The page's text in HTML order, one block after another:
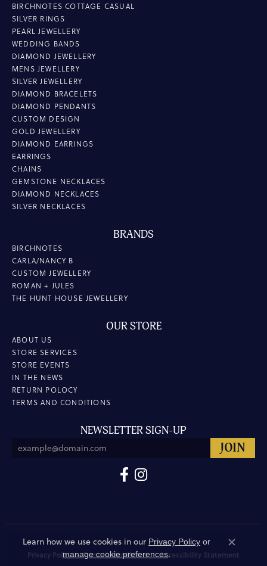
BIRCHNOTES COTTAGE CASUAL
SILVER RINGS
PEARL JEWELLERY
WEDDING BANDS
DIAMOND JEWELLERY
MENS JEWELLERY
SILVER JEWELLERY
DIAMOND BRACELETS
DIAMOND PENDANTS
CUSTOM DESIGN
GOLD JEWELLERY
DIAMOND EARRINGS
EARRINGS
CHAINS
GEMSTONE NECKLACES
DIAMOND NECKLACES
SILVER NECKLACES
BRANDS
BIRCHNOTES
CARLA/NANCY B
CUSTOM JEWELLERY
ROMAN + JULES
THE HUNT HOUSE JEWELLERY
OUR STORE
ABOUT US
STORE SERVICES
STORE EVENTS
IN THE NEWS
RETURN POLOCY
TERMS AND CONDITIONS
NEWSLETTER SIGN-UP
Privacy Policy Terms & Conditions Accessibility Statement
Learn how we use cookies in our Privacy Policy or
manage cookie preferences.
Close